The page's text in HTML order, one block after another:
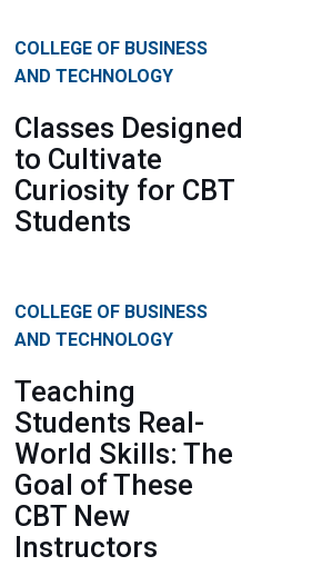
COLLEGE OF BUSINESS
AND TECHNOLOGY
Classes Designed
to Cultivate
Curiosity for CBT
Students
COLLEGE OF BUSINESS
AND TECHNOLOGY
Teaching
Students Real-
World Skills: The
Goal of These
CBT New
Instructors